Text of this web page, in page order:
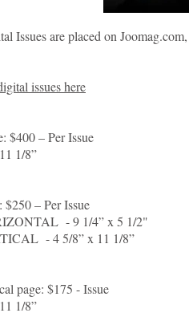
Issues are placed on
issues here
$400 – Per Issue
1/8”
$250 – Per Issue
- 9 1/4” x 5 1/2"
- 4 5/8” x 11 1/8”
page: $175 - Issue
1/8”